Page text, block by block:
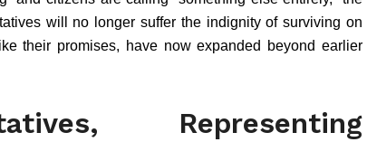
will no longer suffer the indignity of surviving on
their promises, have now expanded beyond earlier
Representing